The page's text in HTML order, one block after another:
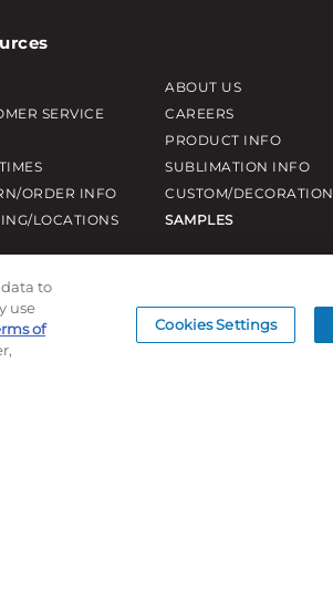
SERVICE
ORDER INFO
LOCATIONS
ABOUT US
CAREERS
PRODUCT INFO
SUBLIMATION INFO
CUSTOM/DECORATION
SAMPLES
to
use
of
Cookies Settings